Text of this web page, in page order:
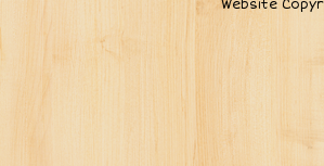
Website